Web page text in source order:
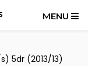
MENU
5dr (2013/13)